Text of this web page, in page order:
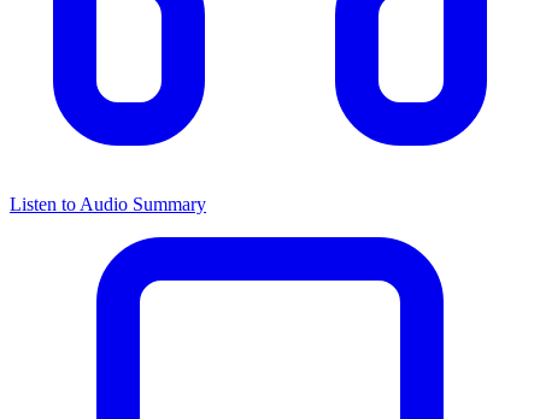
Listen to Audio Summary